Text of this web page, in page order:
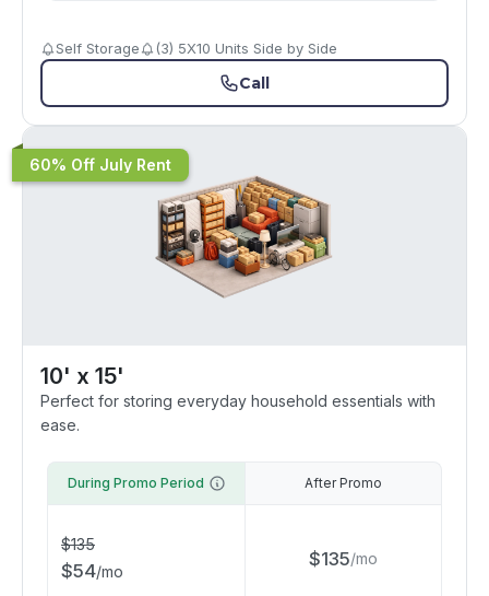
Self Storage (3) 5X10 Units Side by Side
Call
60% Off July Rent
10' x 15'
Perfect for storing everyday household essentials with
ease.
During Promo Period
$135
$54/mo
After Promo
$135/mo